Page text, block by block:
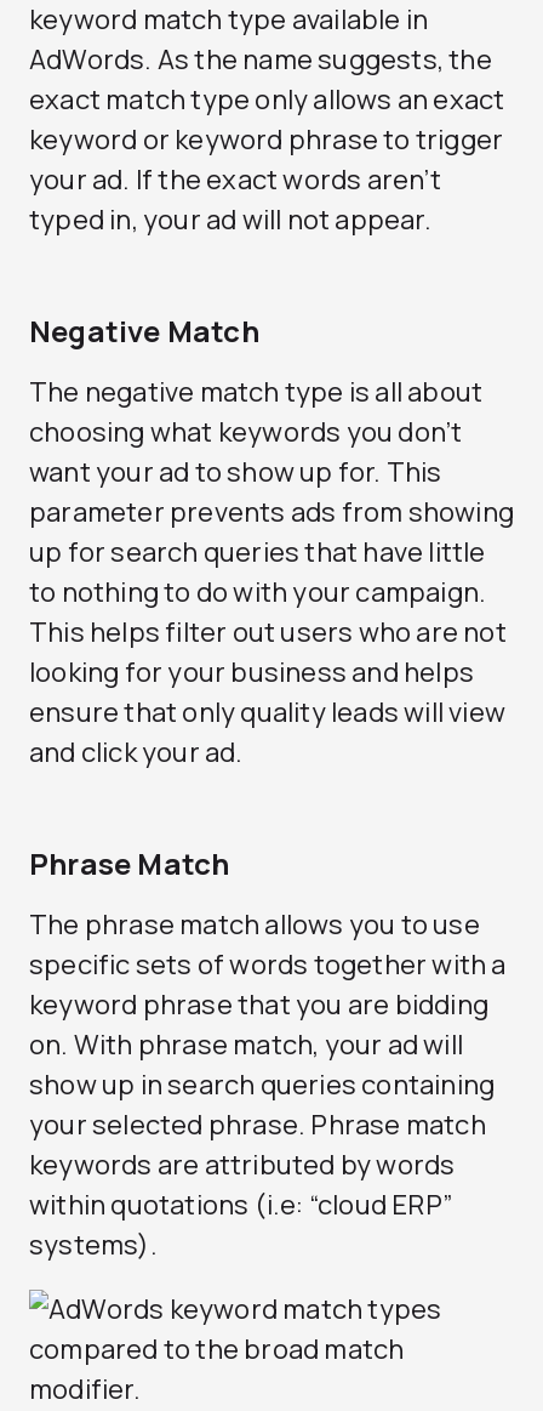
keyword match type available in
AdWords. As the name suggests, the
exact match type only allows an exact
keyword or keyword phrase to trigger
your ad. If the exact words aren’t
typed in, your ad will not appear.
Negative Match
The negative match type is all about
choosing what keywords you don’t
want your ad to show up for. This
parameter prevents ads from showing
up for search queries that have little
to nothing to do with your campaign.
This helps filter out users who are not
looking for your business and helps
ensure that only quality leads will view
and click your ad.
Phrase Match
The phrase match allows you to use
specific sets of words together with a
keyword phrase that you are bidding
on. With phrase match, your ad will
show up in search queries containing
your selected phrase. Phrase match
keywords are attributed by words
within quotations (i.e: “cloud ERP”
systems).